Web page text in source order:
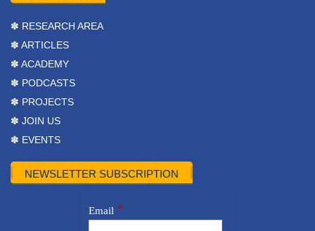
✽ RESEARCH AREA
✽ ARTICLES
✽ ACADEMY
✽ PODCASTS
✽ PROJECTS
✽ JOIN US
✽ EVENTS
NEWSLETTER SUBSCRIPTION